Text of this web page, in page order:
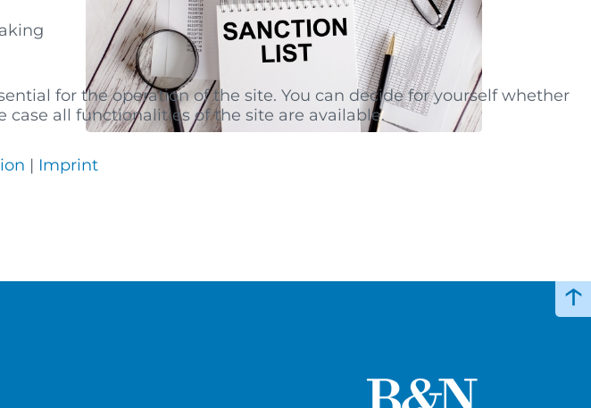
↑
for the operation of the site. You can decide for yourself whether
all functionalities of the site are available.
| Imprint